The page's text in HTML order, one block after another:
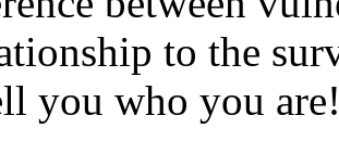
to the
you who you